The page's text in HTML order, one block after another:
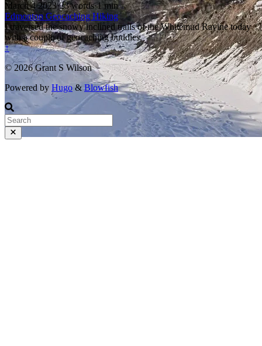
March 4 2023·23 words·1 min
Edmonton GeocachingHiking
I traversed the snowy inclined trails of the Whitemud Ravine today
with a couple of geocaching buddies.
↑
© 2026 Grant S Wilson
Powered by Hugo &Blowfish